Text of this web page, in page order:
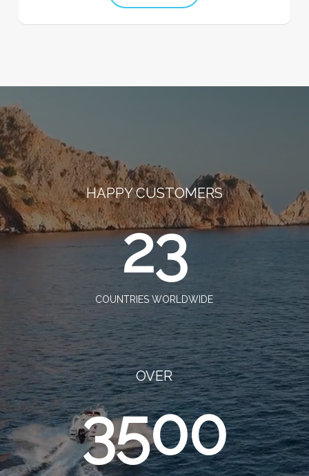
HAPPY CUSTOMERS
23
COUNTRIES WORLDWIDE
OVER
3500